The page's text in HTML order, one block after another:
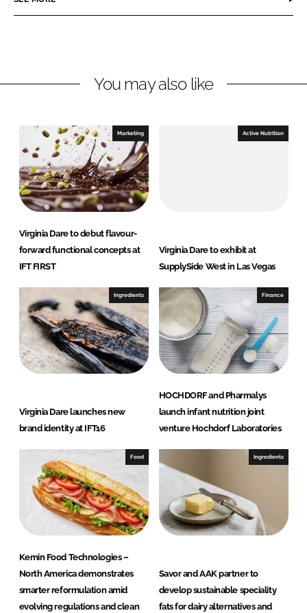
e
i
e
d
I
n
e
a
b
o
o
k
You may also like
Marketing
Virginia Dare to debut flavour-
forward functional concepts at
IFT FIRST
Active Nutrition
Virginia Dare to exhibit at
SupplySide West in Las Vegas
Ingredients
Virginia Dare launches new
brand identity at IFT16
Finance
HOCHDORF and Pharmalys
launch infant nutrition joint
venture Hochdorf Laboratories
Food
Kemin Food Technologies –
North America demonstrates
smarter reformulation amid
evolving regulations and clean
Ingredients
Savor and AAK partner to
develop sustainable speciality
fats for dairy alternatives and